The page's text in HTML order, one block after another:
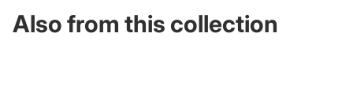
Also from this collection